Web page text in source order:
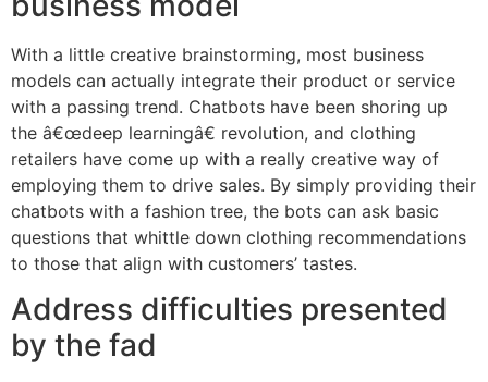
With a little creative brainstorming, most business
models can actually integrate their product or service
with a passing trend. Chatbots have been shoring up
the â€œdeep learningâ€ revolution, and clothing
retailers have come up with a really creative way of
employing them to drive sales. By simply providing their
chatbots with a fashion tree, the bots can ask basic
questions that whittle down clothing recommendations
to those that align with customers’ tastes.
Address difficulties presented
by the fad